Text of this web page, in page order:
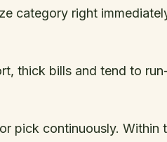
category right
thick bills and tend to
pick continuously. Within